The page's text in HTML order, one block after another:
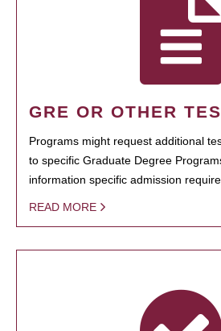
GRE OR OTHER
Programs might request additional
to specific Graduate Degree
information specific admission
READ MORE